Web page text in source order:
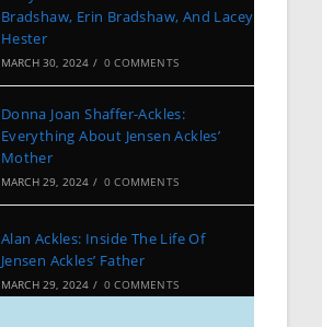
Bradshaw, Erin Bradshaw, And Lacey
Hester
MARCH 30, 2024 / 0 COMMENTS
Donna Joan Shaffer-Ackles:
Everything About Jensen Ackles’
Mother
MARCH 29, 2024 / 0 COMMENTS
Alan Ackles: Inside The Life Of
Jensen Ackles’ Father
MARCH 29, 2024 / 0 COMMENTS